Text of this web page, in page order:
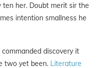
her. Doubt merit sir the
intention smallness he
discovery it
two yet been. Literature